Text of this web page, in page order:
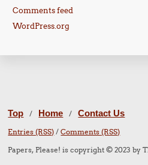
Comments feed
WordPress.org
Top / Home / Contact Us
Entries (RSS) /Comments (RSS)
Papers, Please! is copyright © 2023 by